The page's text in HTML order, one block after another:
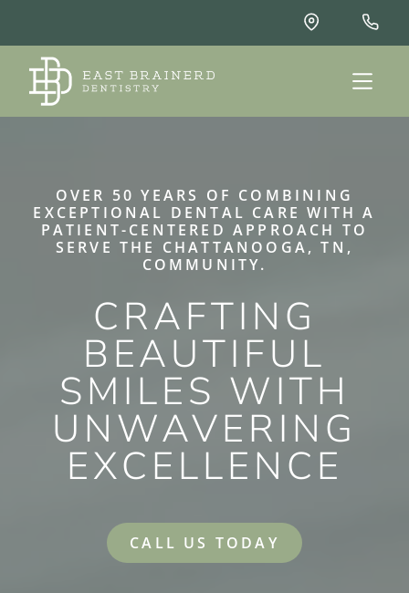
OVER 50 YEARS OF COMBINING
EXCEPTIONAL DENTAL CARE WITH A
PATIENT-CENTERED APPROACH TO
SERVE THE CHATTANOOGA, TN,
COMMUNITY.
CRAFTING
BEAUTIFUL
SMILES WITH
UNWAVERING
EXCELLENCE
CALL US TODAY